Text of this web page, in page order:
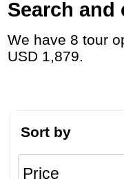
Search and
We have 8 tour operators that conduct 39 group tours and private tours in Alaska with duration 7 - 23 Day and rates starting at
USD 1,879.
Sort by